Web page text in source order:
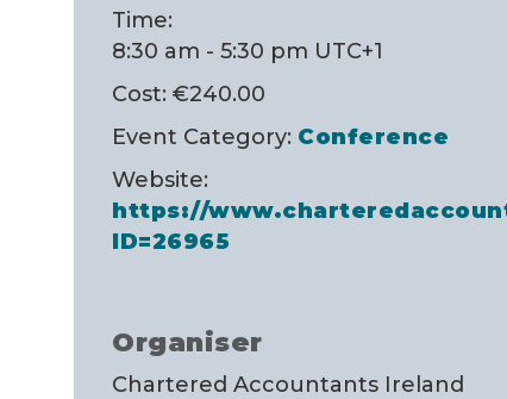
Time:
8:30 am - 5:30 pm UTC+1
Cost: €240.00
Event Category: Conference
Website:
https://
ID=26965
Organiser
Chartered Accountants Ireland